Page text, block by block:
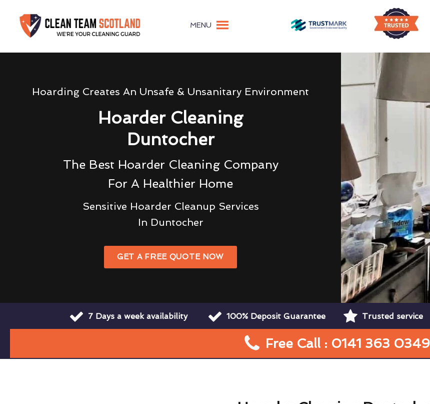
MENU
Hoarding Creates An Unsafe & Unsanitary Environment
Hoarder Cleaning
Duntocher
The Best Hoarder Cleaning Company
For A Healthier Home
Sensitive Hoarder Cleanup Services
In Duntocher
GET A FREE QUOTE NOW
7 Days a week availability 100% Deposit Guarantee Trusted service
Free Call : 0141 363 0349